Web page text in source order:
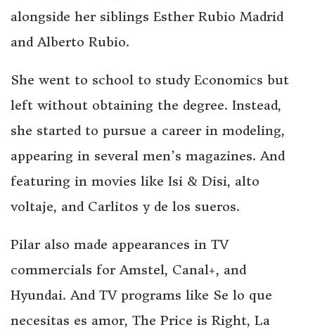
alongside her siblings Esther Rubio Madrid
and Alberto Rubio.
She went to school to study Economics but
left without obtaining the degree. Instead,
she started to pursue a career in modeling,
appearing in several men’s magazines. And
featuring in movies like Isi & Disi, alto
voltaje, and Carlitos y de los sueros.
Pilar also made appearances in TV
commercials for Amstel, Canal+, and
Hyundai. And TV programs like Se lo que
necesitas es amor, The Price is Right, La